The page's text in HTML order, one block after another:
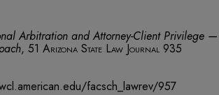
Arbitration and Attorney-Client Privilege —
, 51 Arizona State Law Journal 935
facsch_lawrev/957